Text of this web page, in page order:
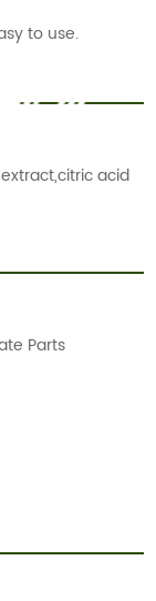
to use.
acid
Parts